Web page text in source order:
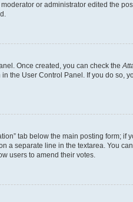
or administrator edited the
Once created, you can check the
the User Control Panel. If you do
tab below the main posting form;
separate line in the textarea. You
users to amend their votes.